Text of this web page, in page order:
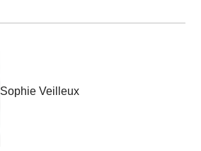
Sophie Veilleux